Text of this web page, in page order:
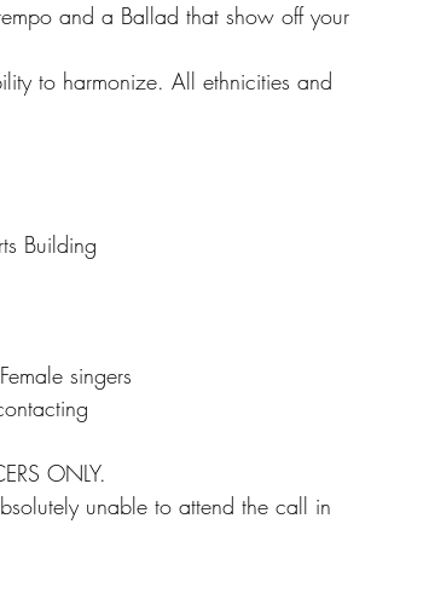
and a Ballad that show off your
to harmonize. All ethnicities and
Building
singers
ONLY.
unable to attend the call in